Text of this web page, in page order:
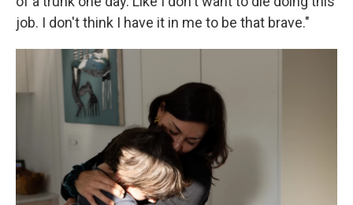
job. I don't think I have it in me to be that brave."